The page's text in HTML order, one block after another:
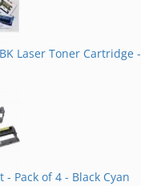
Laser Toner Cartridge -
Pack of 4 - Black Cyan